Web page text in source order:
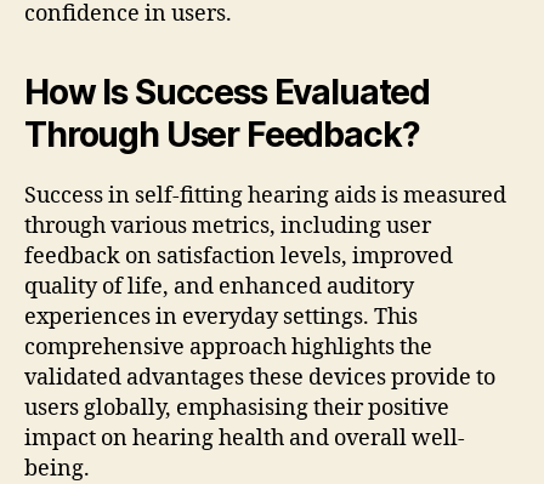
confidence in users.
How Is Success Evaluated
Through User Feedback?
Success in self-fitting hearing aids is measured
through various metrics, including user
feedback on satisfaction levels, improved
quality of life, and enhanced auditory
experiences in everyday settings. This
comprehensive approach highlights the
validated advantages these devices provide to
users globally, emphasising their positive
impact on hearing health and overall well-
being.